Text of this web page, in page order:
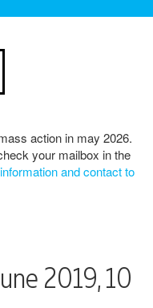
2019, 10
action in may 2026.
your mailbox in the
and contact to